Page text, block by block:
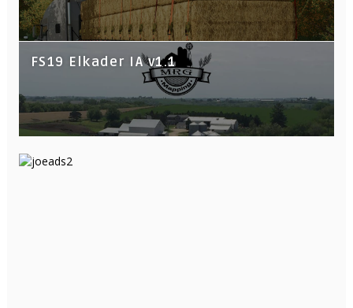
FS19 Elkader IA v1.1